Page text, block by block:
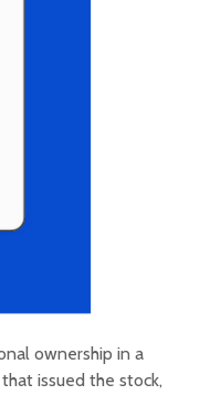
ownership in a
issued the stock,